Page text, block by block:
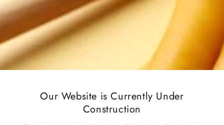
Our Website is Currently Under
Construction